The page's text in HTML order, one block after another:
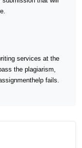
services at the
the plagiarism,
fails.